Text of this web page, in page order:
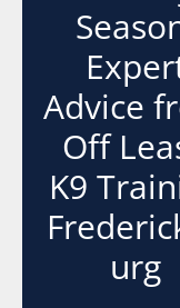
Advice
Off
K9
urg